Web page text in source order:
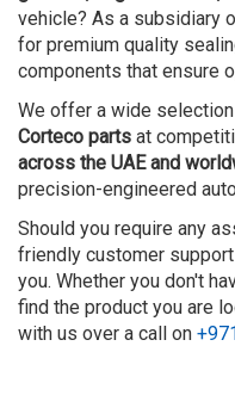
vehicle? As a subsidiary
for premium quality
components that ensure
We offer a wide
Corteco parts at
across the UAE and
precision-engineered
Should you require any
friendly customer
you. Whether you don't
find the product you are
with us over a call on